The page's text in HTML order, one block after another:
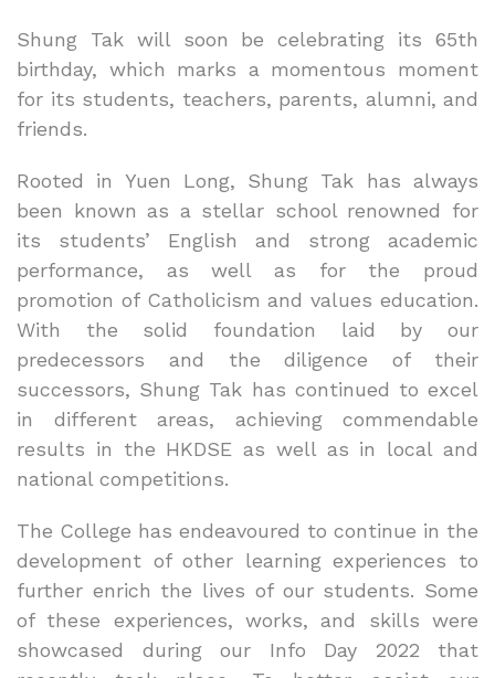
Shung Tak will soon be celebrating its 65th
birthday, which marks a momentous moment
for its students, teachers, parents, alumni, and
friends.
Rooted in Yuen Long, Shung Tak has always
been known as a stellar school renowned for
its students’ English and strong academic
performance, as well as for the proud
promotion of Catholicism and values education.
With the solid foundation laid by our
predecessors and the diligence of their
successors, Shung Tak has continued to excel
in different areas, achieving commendable
results in the HKDSE as well as in local and
national competitions.
The College has endeavoured to continue in the
development of other learning experiences to
further enrich the lives of our students. Some
of these experiences, works, and skills were
showcased during our Info Day 2022 that